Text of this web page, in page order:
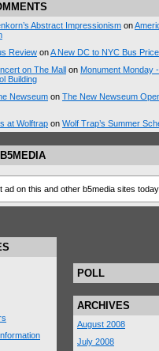
Abstract Impressionism on
Review onA New DC to NYC Bus
on The Mall on Monument Monday
Building
Newseum on The New Newseum
at Wolftrap on Wolf Trap’s Summer
ad on this and other b5media sites
POLL
ARCHIVES
August 2008
July 2008